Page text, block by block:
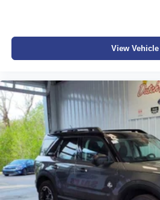
View Vehicle